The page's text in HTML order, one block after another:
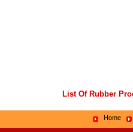
List Of Rubber
Home